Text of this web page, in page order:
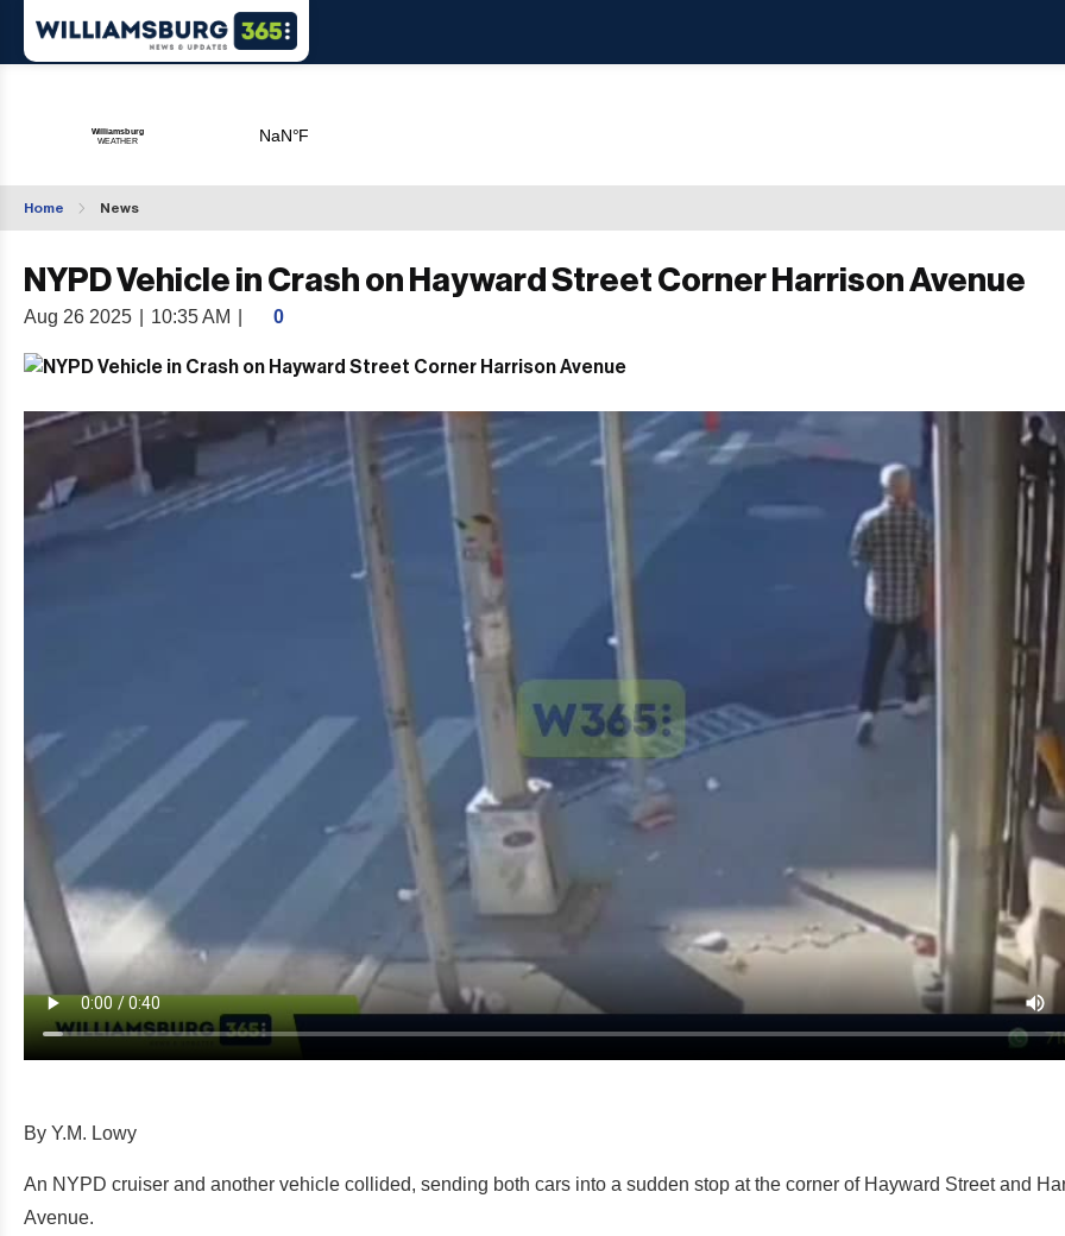
Home News
NYPD Vehicle in Crash on Hayward Street Corner Harrison Avenue
Aug 26 2025 10:35 AM 0
By Y.M. Lowy
An NYPD cruiser and another vehicle collided, sending both cars into a sudden stop at the corner of Hayward Street and
Avenue.